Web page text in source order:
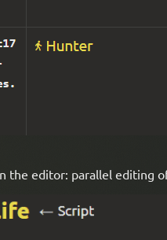
the editor: parallel editing